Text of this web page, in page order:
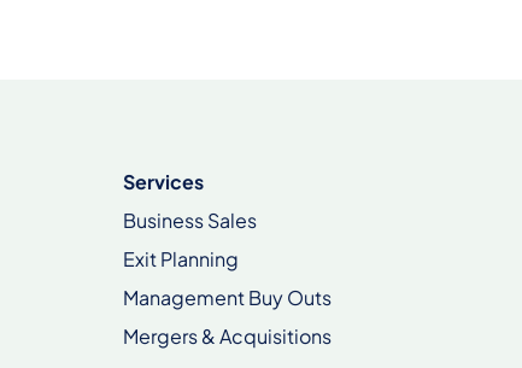
Services
Business Sales
Exit Planning
Management Buy Outs
Mergers & Acquisitions